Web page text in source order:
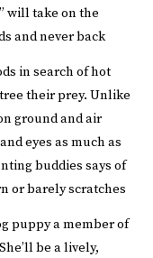
will take on the
and never back
in search of hot
their prey. Unlike
ground and air
eyes as much as
buddies says of
or barely scratches
puppy a member of
be a lively,